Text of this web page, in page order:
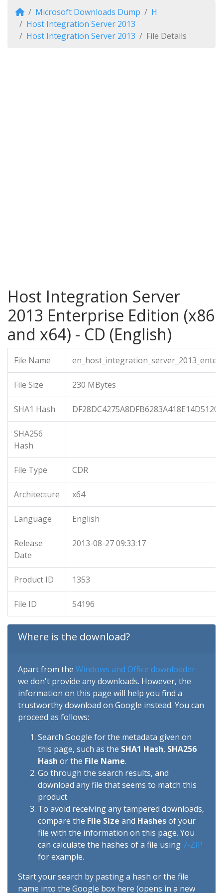
Microsoft Downloads Dump
H
Host Integration Server 2013
Host Integration Server 2013
File Details
Host Integration Server
2013 Enterprise Edition (x86
and x64) - CD (English)
File Name
File Size 230 MBytes
SHA1 Hash
SHA256
Hash
File Type CDR
Architecture x64
Language English
Release
Date
2013-08-27 09:33:17
Product ID 1353
File ID 54196
Where is the download?
Apart from the Windows and Office downloader
we don't provide any downloads. However, the
information on this page will help you find a
trustworthy download on Google instead. You can
proceed as follows:
Search Google for the metadata given on
this page, such as the SHA1 Hash, SHA256
Hash or the File Name.
Go through the search results, and
download any file that seems to match this
product.
To avoid receiving any tampered downloads,
compare the File Size and Hashesof your
file with the information on this page. You
can calculate the hashes of a file using 7-ZIP
for example.
Start your search by pasting a hash or the file
name into the Google box here (opens in a new